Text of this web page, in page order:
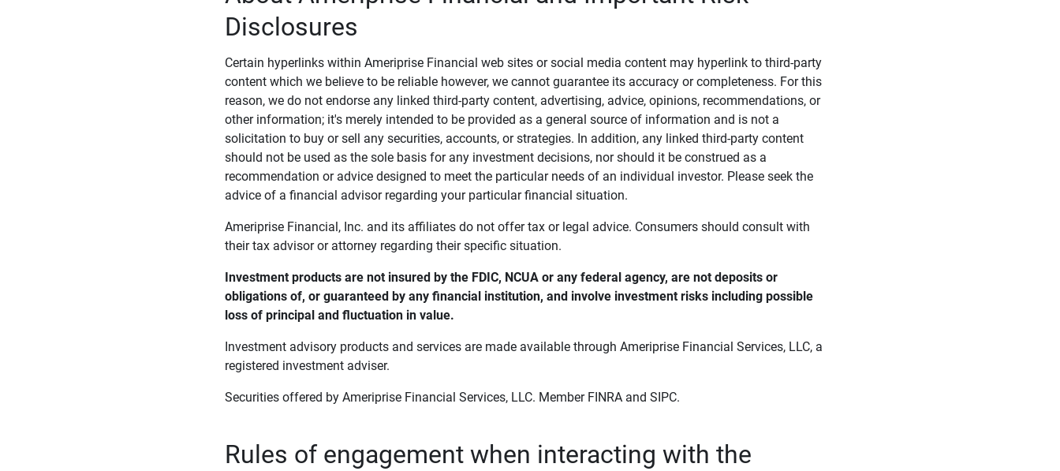
Disclosures
Certain hyperlinks within Ameriprise Financial web sites or social media content may hyperlink to third-party
content which we believe to be reliable however, we cannot guarantee its accuracy or completeness. For this
reason, we do not endorse any linked third-party content, advertising, advice, opinions, recommendations, or
other information; it's merely intended to be provided as a general source of information and is not a
solicitation to buy or sell any securities, accounts, or strategies. In addition, any linked third-party content
should not be used as the sole basis for any investment decisions, nor should it be construed as a
recommendation or advice designed to meet the particular needs of an individual investor. Please seek the
advice of a financial advisor regarding your particular financial situation.
Ameriprise Financial, Inc. and its affiliates do not offer tax or legal advice. Consumers should consult with
their tax advisor or attorney regarding their specific situation.
Investment products are not insured by the FDIC, NCUA or any federal agency, are not deposits or
obligations of, or guaranteed by any financial institution, and involve investment risks including possible
loss of principal and fluctuation in value.
Investment advisory products and services are made available through Ameriprise Financial Services, LLC, a
registered investment adviser.
Securities offered by Ameriprise Financial Services, LLC. Member FINRA and SIPC.
Rules of engagement when interacting with the